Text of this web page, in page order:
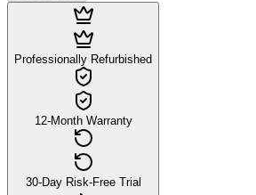
Professionally Refurbished
12-Month Warranty
30-Day Risk-Free Trial